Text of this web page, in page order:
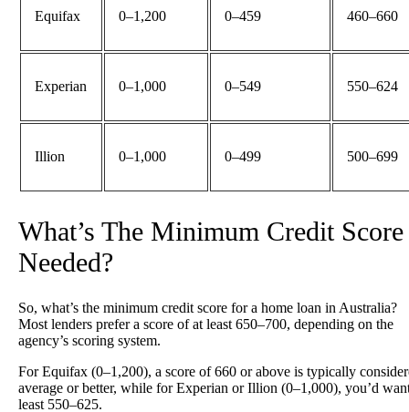
Equifax 0–1,200 0–459 460–660
Experian 0–1,000 0–549 550–624
Illion 0–1,000 0–499 500–699
What’s The Minimum Credit Score
Needed?
So, what’s the minimum credit score for a home loan in Australia?
Most lenders prefer a score of at least 650–700, depending on the
agency’s scoring system.
For Equifax (0–1,200), a score of 660 or above is typically
average or better, while for Experian or Illion (0–1,000), you’d
least 550–625.